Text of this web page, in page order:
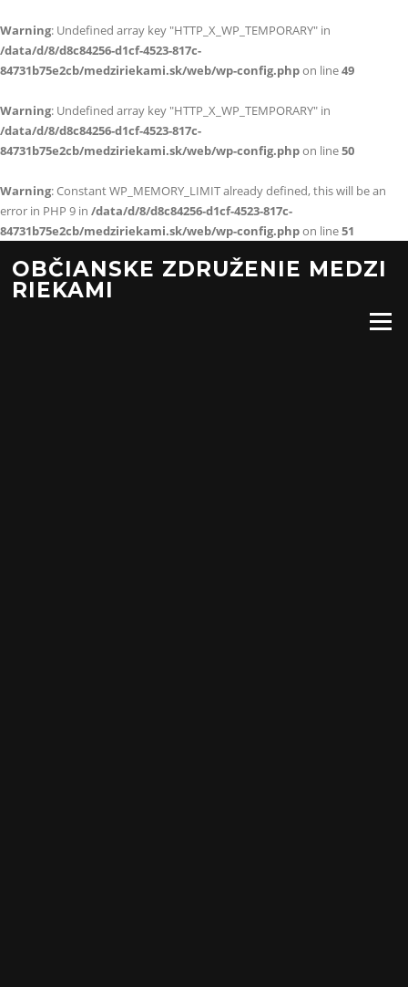
Warning: Undefined array key "HTTP_X_WP_TEMPORARY" in
/data/d/8/d8c84256-d1cf-4523-817c-
84731b75e2cb/medziriekami.sk/web/wp-config.phpon line49
Warning: Undefined array key "HTTP_X_WP_TEMPORARY" in
/data/d/8/d8c84256-d1cf-4523-817c-
84731b75e2cb/medziriekami.sk/web/wp-config.phpon line50
Warning: Constant WP_MEMORY_LIMIT already defined, this will be an
error in PHP 9 in /data/d/8/d8c84256-d1cf-4523-817c-
84731b75e2cb/medziriekami.sk/web/wp-config.phpon line51
obsah
OBČIANSKE ZDRUŽENIE MEDZI
RIEKAMI
Menu